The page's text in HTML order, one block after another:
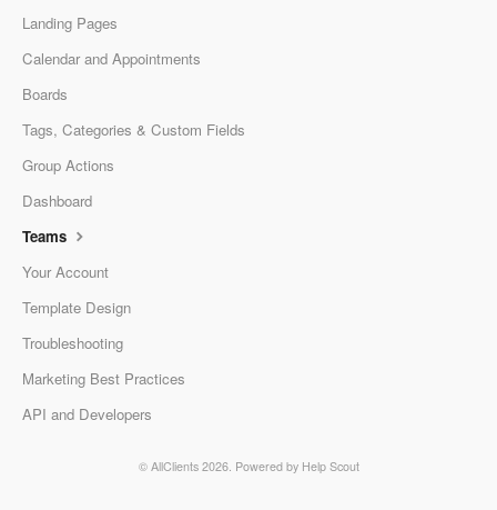
Landing Pages
Calendar and Appointments
Boards
Tags, Categories & Custom Fields
Group Actions
Dashboard
Teams
Your Account
Template Design
Troubleshooting
Marketing Best Practices
API and Developers
© AllClients 2026. Powered by Help Scout